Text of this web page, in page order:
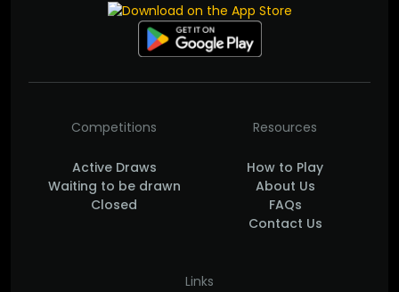
Competitions
Active Draws
Waiting to be drawn
Closed
Resources
How to Play
About Us
FAQs
Contact Us
Links